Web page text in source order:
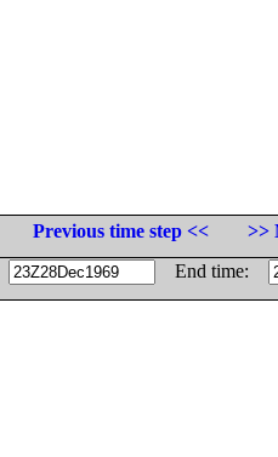
Previous time step <<
>>
End time: